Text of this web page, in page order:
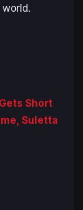
Short
Suletta